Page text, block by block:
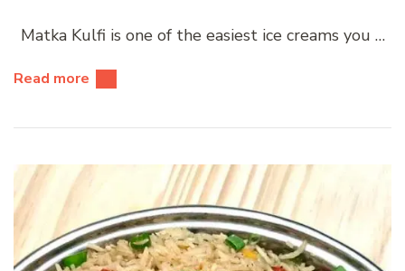
Matka Kulfi is one of the easiest ice creams you …
Read more